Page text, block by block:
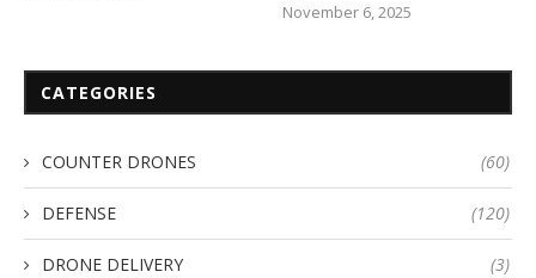
November 6, 2025
CATEGORIES
COUNTER DRONES (60)
DEFENSE (120)
DRONE DELIVERY (3)